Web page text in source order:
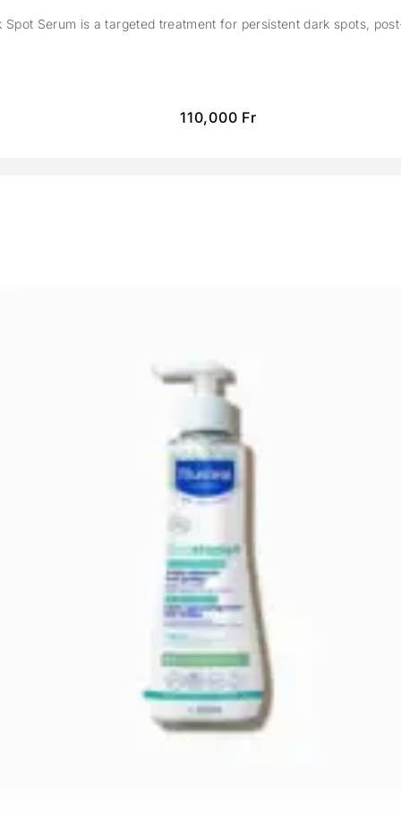
Spot Serum is a targeted treatment for persistent dark spots,
110,000 Fr